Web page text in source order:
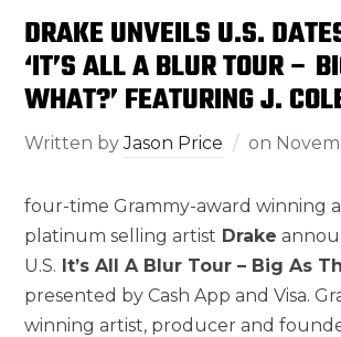
DRAKE UNVEILS U.S.
‘IT’S ALL A BLUR TOUR –
WHAT?’ FEATURING J.
Written byJason Price on
four-time Grammy-award winning
platinum selling artist Drake
U.S. It’s All A Blur Tour – Big As
presented by Cash App and Visa.
winning artist, producer and